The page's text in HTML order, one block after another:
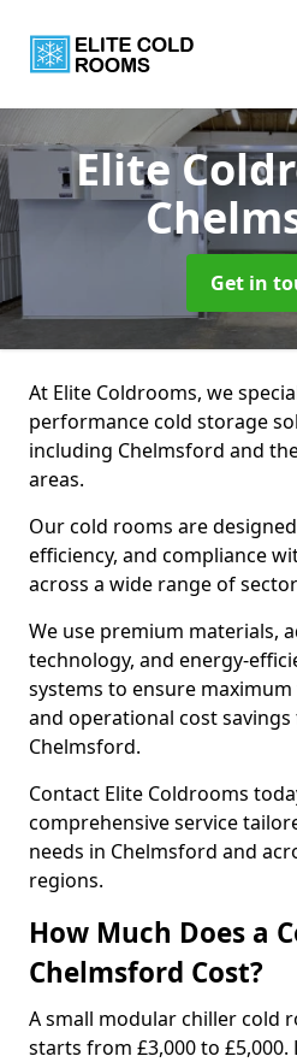
Elite
Get in
At Elite Coldrooms, we
performance cold storage
including Chelmsford and
areas.
Our cold rooms are
efficiency, and compliance
across a wide range of
We use premium materials,
technology, and energy-
systems to ensure
and operational cost
Chelmsford.
Contact Elite Coldrooms
comprehensive service
needs in Chelmsford and
regions.
How Much Does a
Chelmsford Cost?
A small modular chiller cold
starts from £3,000 to